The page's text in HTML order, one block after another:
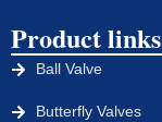
Product links
Ball Valve
Butterfly Valves